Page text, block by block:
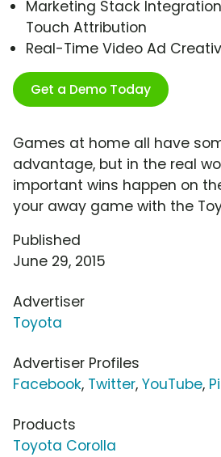
Marketing Stack
Touch Attribution
Real-Time Video Ad
Get a Demo Today
Games at home all have
advantage, but in the real
important wins happen on
your away game with the
Published
June 29, 2015
Advertiser
Toyota
Advertiser Profiles
Facebook, Twitter, YouTube,
Products
Toyota Corolla